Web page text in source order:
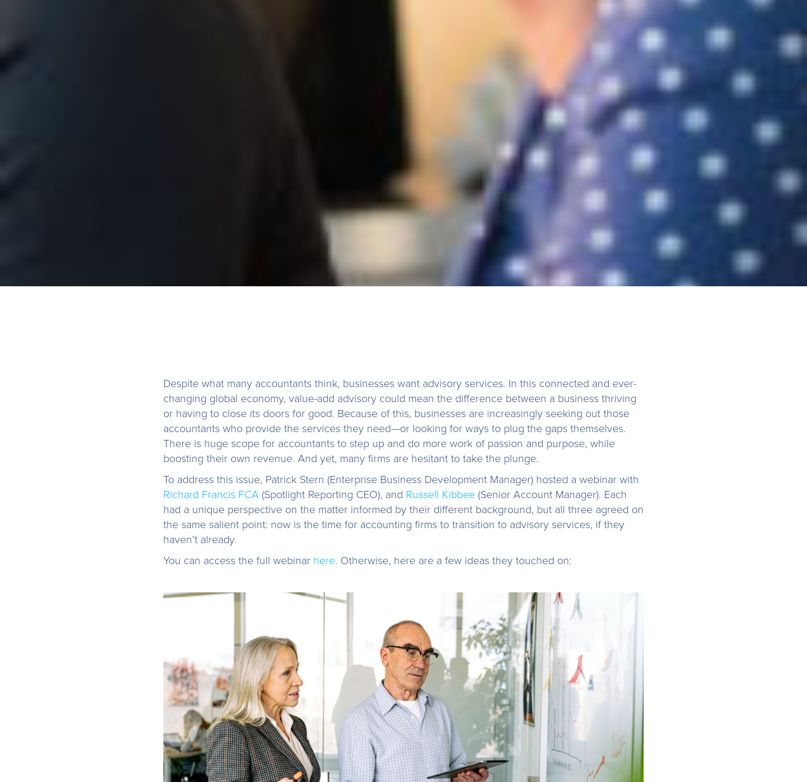
Despite what many accountants think, businesses want advisory services. In this connected and ever-
changing global economy, value-add advisory could mean the difference between a business thriving
or having to close its doors for good. Because of this, businesses are increasingly seeking out those
accountants who provide the services they need—or looking for ways to plug the gaps themselves.
There is huge scope for accountants to step up and do more work of passion and purpose, while
boosting their own revenue. And yet, many firms are hesitant to take the plunge.
To address this issue, Patrick Stern (Enterprise Business Development Manager) hosted a webinar with
Richard Francis FCA (Spotlight Reporting CEO), and Russell Kibbee (Senior Account Manager). Each
had a unique perspective on the matter informed by their different background, but all three agreed on
the same salient point: now is the time for accounting firms to transition to advisory services, if they
haven’t already.
You can access the full webinar here. Otherwise, here are a few ideas they touched on: